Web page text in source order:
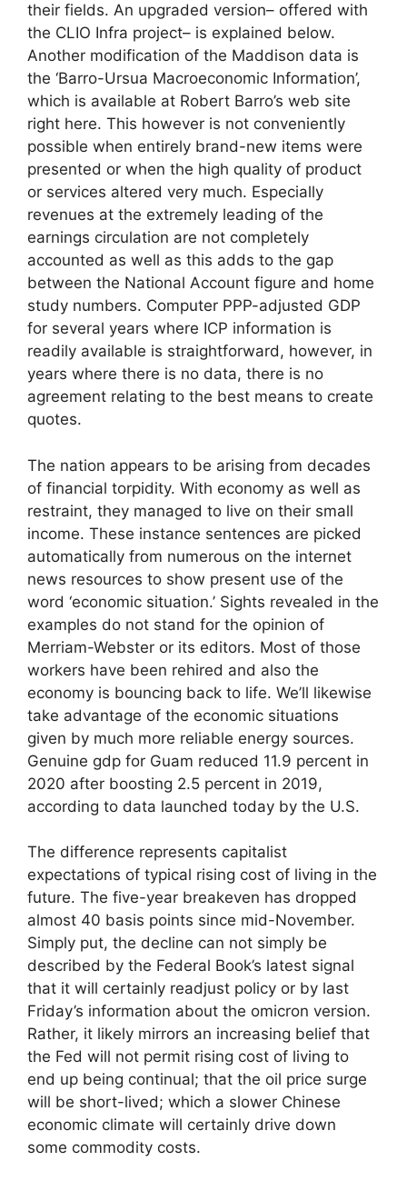
their fields. An upgraded version– offered with
the CLIO Infra project– is explained below.
Another modification of the Maddison data is
the ‘Barro-Ursua Macroeconomic Information’,
which is available at Robert Barro’s web site
right here. This however is not conveniently
possible when entirely brand-new items were
presented or when the high quality of product
or services altered very much. Especially
revenues at the extremely leading of the
earnings circulation are not completely
accounted as well as this adds to the gap
between the National Account figure and home
study numbers. Computer PPP-adjusted GDP
for several years where ICP information is
readily available is straightforward, however, in
years where there is no data, there is no
agreement relating to the best means to create
quotes.
The nation appears to be arising from decades
of financial torpidity. With economy as well as
restraint, they managed to live on their small
income. These instance sentences are picked
automatically from numerous on the internet
news resources to show present use of the
word ‘economic situation.’ Sights revealed in the
examples do not stand for the opinion of
Merriam-Webster or its editors. Most of those
workers have been rehired and also the
economy is bouncing back to life. We’ll likewise
take advantage of the economic situations
given by much more reliable energy sources.
Genuine gdp for Guam reduced 11.9 percent in
2020 after boosting 2.5 percent in 2019,
according to data launched today by the U.S.
The difference represents capitalist
expectations of typical rising cost of living in the
future. The five-year breakeven has dropped
almost 40 basis points since mid-November.
Simply put, the decline can not simply be
described by the Federal Book’s latest signal
that it will certainly readjust policy or by last
Friday’s information about the omicron version.
Rather, it likely mirrors an increasing belief that
the Fed will not permit rising cost of living to
end up being continual; that the oil price surge
will be short-lived; which a slower Chinese
economic climate will certainly drive down
some commodity costs.